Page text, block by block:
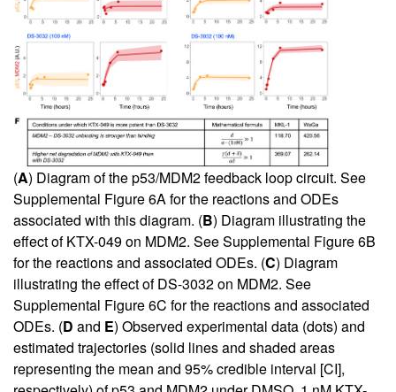
(A) Diagram of the p53/MDM2 feedback loop circuit. See
Supplemental Figure 6Afor the reactions and ODEs
associated with this diagram. (B) Diagram illustrating the
effect of KTX-049 on MDM2. SeeSupplemental Figure 6B
for the reactions and associated ODEs. (C) Diagram
illustrating the effect of DS-3032 on MDM2. See
Supplemental Figure 6C for the reactions and associated
ODEs. (D and E) Observed experimental data (dots) and
estimated trajectories (solid lines and shaded areas
representing the mean and 95% credible interval [CI],